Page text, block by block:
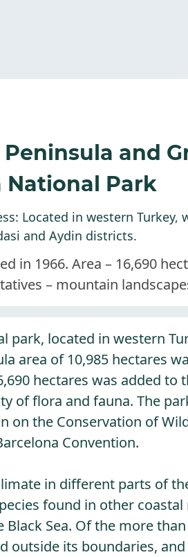
and
National Park
Located in western
and Aydin districts.
in 1966. Area – 16,690
– mountain
located in western
area of ​​10,985 hectares
hectares was added to
of flora and fauna. The
on the Conservation of
Convention.
in different parts of
found in other
Sea. Of the more
outside its boundaries,